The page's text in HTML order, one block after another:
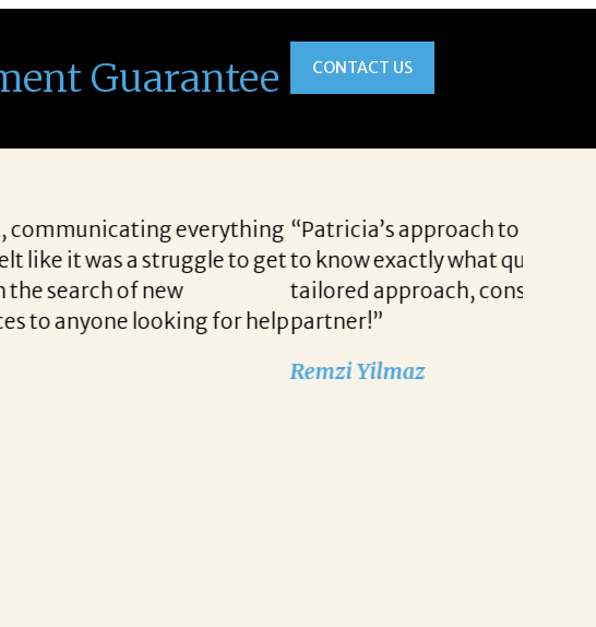
Guarantee CONTACT US
prospects each and every time. She has the ability
available. I appreciate Patricia’s enthusiasm,
for our company. She is truly a wonderful